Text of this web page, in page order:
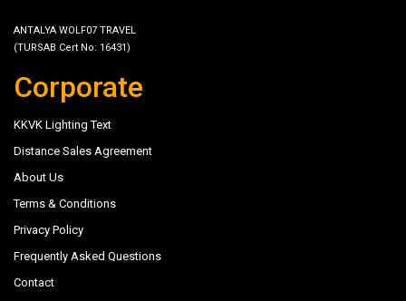
ANTALYA WOLF07 TRAVEL
(TURSAB Cert No: 16431)
Corporate
KKVK Lighting Text
Distance Sales Agreement
About Us
Terms & Conditions
Privacy Policy
Frequently Asked Questions
Contact